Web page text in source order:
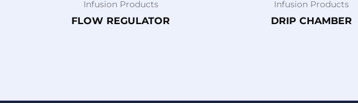
Infusion Products
FLOW REGULATOR
Infusion Products
DRIP CHAMBER